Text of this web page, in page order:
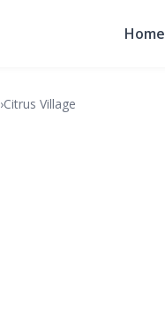
Home
›Citrus Village